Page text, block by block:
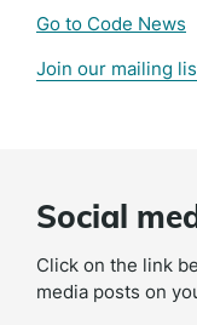
Go to Code News
Join our mailing
Social
Click on the link
media posts on